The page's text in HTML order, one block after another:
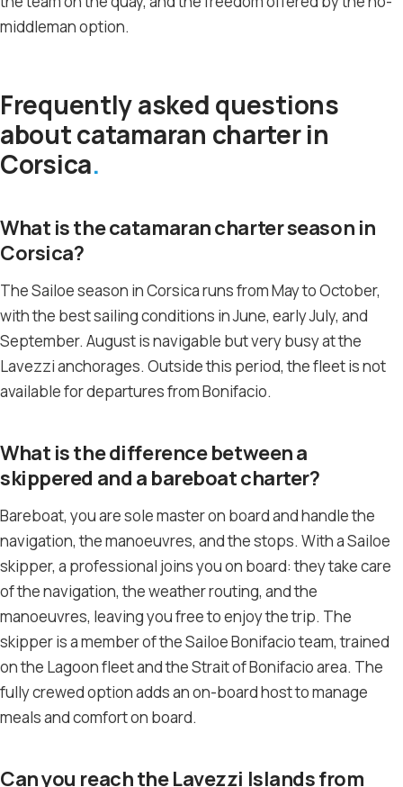
middleman option.
Frequently asked questions
about catamaran charter in
Corsica
What is the catamaran charter season in
Corsica?
The Sailoe season in Corsica runs from May to October,
with the best sailing conditions in June, early July, and
September. August is navigable but very busy at the
Lavezzi anchorages. Outside this period, the fleet is not
available for departures from Bonifacio.
What is the difference between a
skippered and a bareboat charter?
Bareboat, you are sole master on board and handle the
navigation, the manoeuvres, and the stops. With a Sailoe
skipper, a professional joins you on board: they take care
of the navigation, the weather routing, and the
manoeuvres, leaving you free to enjoy the trip. The
skipper is a member of the Sailoe Bonifacio team, trained
on the Lagoon fleet and the Strait of Bonifacio area. The
fully crewed option adds an on-board host to manage
meals and comfort on board.
Can you reach the Lavezzi Islands from